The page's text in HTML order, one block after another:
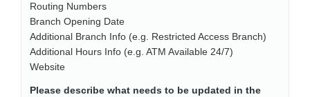
Routing Numbers
Branch Opening Date
Additional Branch Info (e.g. Restricted Access Branch)
Additional Hours Info (e.g. ATM Available 24/7)
Website
Please describe what needs to be updated in the